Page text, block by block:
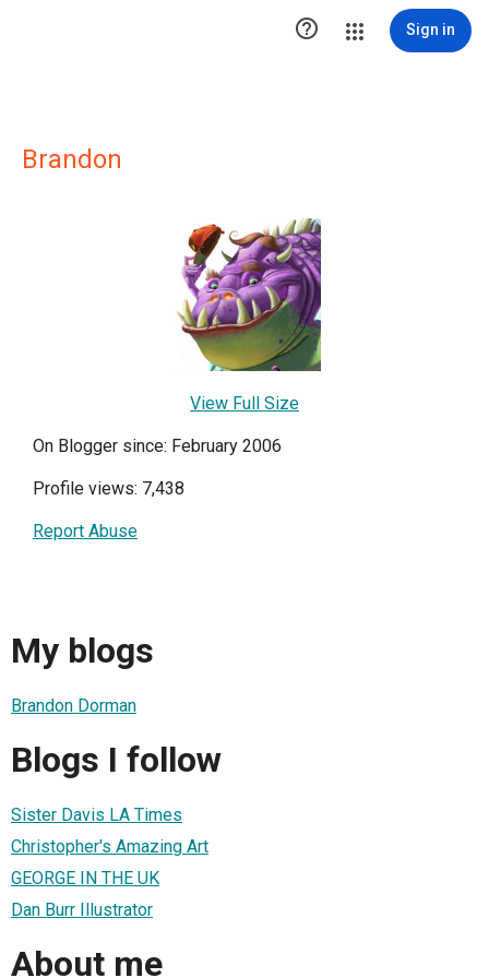
 Sign in
Brandon
View Full Size
On Blogger since: February 2006
Profile views: 7,438
Report Abuse
My blogs
Brandon Dorman
Blogs I follow
Sister Davis LA Times
Christopher's Amazing Art
GEORGE IN THE UK
Dan Burr Illustrator
About me